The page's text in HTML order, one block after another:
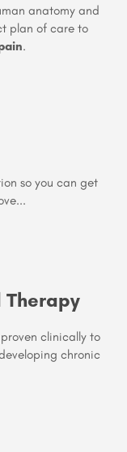
anatomy and
plan of care to
.
so you can get
clinically to
chronic